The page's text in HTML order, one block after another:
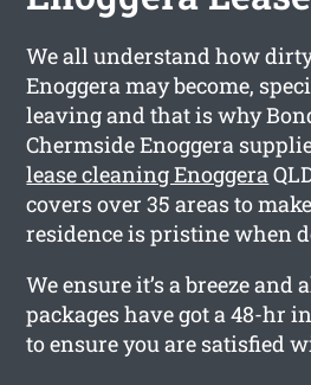
We all understand how
Enoggera may become,
leaving and that is why
Chermside Enoggera
lease cleaning Enoggera
covers over 35 areas to
residence is pristine when
We ensure it’s a breeze
packages have got a 48-hr
to ensure you are satisfied